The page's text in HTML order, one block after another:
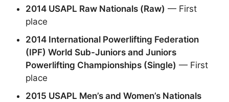
2014 USAPL Raw Nationals (Raw) — First
place
2014 International Powerlifting Federation
(IPF) World Sub-Juniors and Juniors
Powerlifting Championships (Single) — First
place
2015 USAPL Men’s and Women’s Nationals